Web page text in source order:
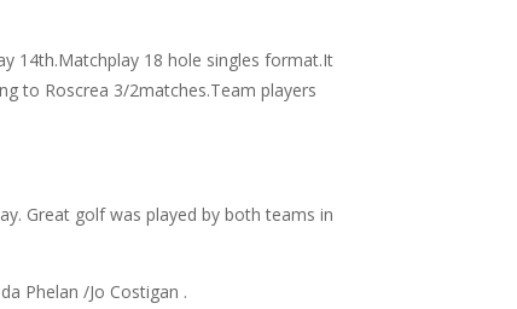
14th.Matchplay 18 hole singles format.It
to Roscrea 3/2matches.Team players
Great golf was played by both teams in
Phelan /Jo Costigan .